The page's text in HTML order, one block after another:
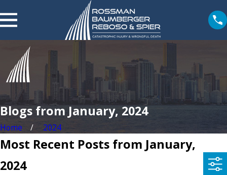
Blogs from January, 2024
Home 2024
Most Recent Posts from January,
2024